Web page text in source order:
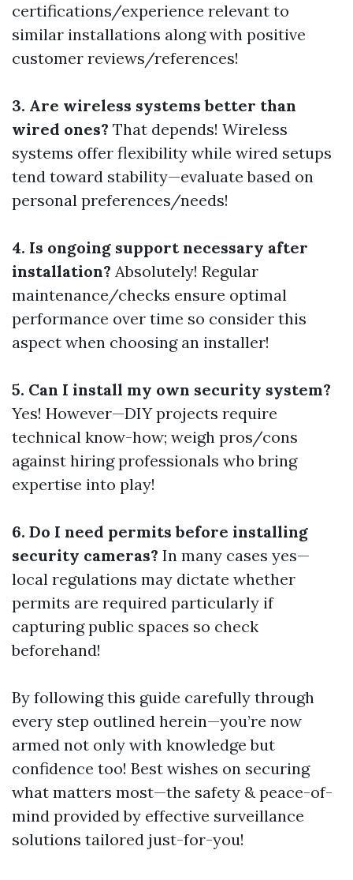
certifications/experience relevant to
similar installations along with positive
customer reviews/references!
3. Are wireless systems better than
wired ones? That depends! Wireless
systems offer flexibility while wired setups
tend toward stability—evaluate based on
personal preferences/needs!
4. Is ongoing support necessary after
installation? Absolutely! Regular
maintenance/checks ensure optimal
performance over time so consider this
aspect when choosing an installer!
5. Can I install my own security system?
Yes! However—DIY projects require
technical know-how; weigh pros/cons
against hiring professionals who bring
expertise into play!
6. Do I need permits before installing
security cameras? In many cases yes—
local regulations may dictate whether
permits are required particularly if
capturing public spaces so check
beforehand!
By following this guide carefully through
every step outlined herein—you’re now
armed not only with knowledge but
confidence too! Best wishes on securing
what matters most—the safety & peace-of-
mind provided by effective surveillance
solutions tailored just-for-you!